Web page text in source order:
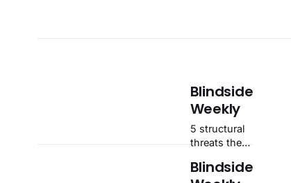
Blindside
Weekly
5 structural
threats the
pricing —
Blindside